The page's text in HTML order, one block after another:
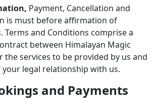
Payment, Cancellation and
is must before affirmation of
Terms and Conditions comprise a
between Himalayan Magic
the services to be provided by us and
legal relationship with us.
and Payments